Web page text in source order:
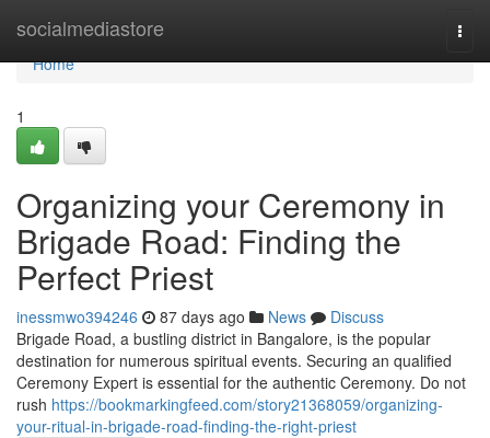
socialmediastore
Home
Home
1
Organizing your Ceremony in
Brigade Road: Finding the
Perfect Priest
inessmwo394246 87 days ago News
Discuss
Brigade Road, a bustling district in Bangalore, is the popular
destination for numerous spiritual events. Securing an qualified
Ceremony Expert is essential for the authentic Ceremony. Do not
rush https://bookmarkingfeed.com/story21368059/organizing-
your-ritual-in-brigade-road-finding-the-right-priest